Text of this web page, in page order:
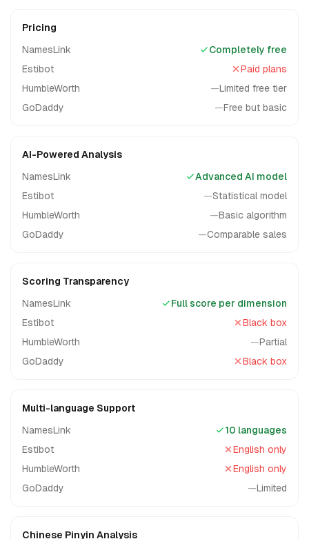
Pricing
NamesLink
Completely free
Estibot
Paid plans
HumbleWorth
—Limited free tier
GoDaddy
—Free but basic
AI-Powered Analysis
NamesLink
Advanced AI model
Estibot
—Statistical model
HumbleWorth
—Basic algorithm
GoDaddy
—Comparable sales
Scoring Transparency
NamesLink
Full score per dimension
Estibot
Black box
HumbleWorth
—Partial
GoDaddy
Black box
Multi-language Support
NamesLink
10 languages
Estibot
English only
HumbleWorth
English only
GoDaddy
—Limited
Chinese Pinyin Analysis